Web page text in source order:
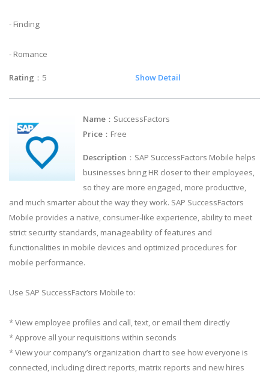
- Finding
- Romance
Rating ：5 Show Detail
Name ：SuccessFactors
Price ：Free
Description ：SAP SuccessFactors Mobile helps
businesses bring HR closer to their employees,
so they are more engaged, more productive,
and much smarter about the way they work. SAP SuccessFactors
Mobile provides a native, consumer-like experience, ability to meet
strict security standards, manageability of features and
functionalities in mobile devices and optimized procedures for
mobile performance.
Use SAP SuccessFactors Mobile to:
* View employee profiles and call, text, or email them directly
* Approve all your requisitions within seconds
* View your company’s organization chart to see how everyone is
connected, including direct reports, matrix reports and new hires